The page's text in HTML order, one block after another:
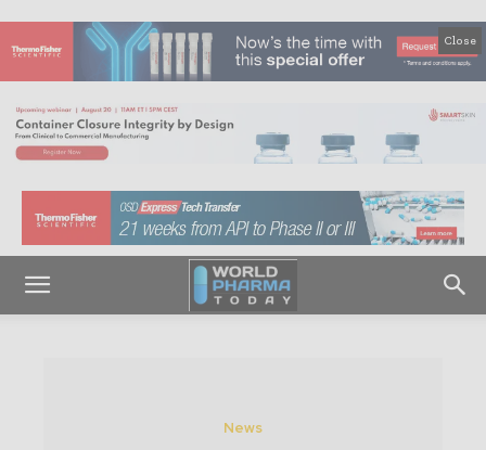
Close
News